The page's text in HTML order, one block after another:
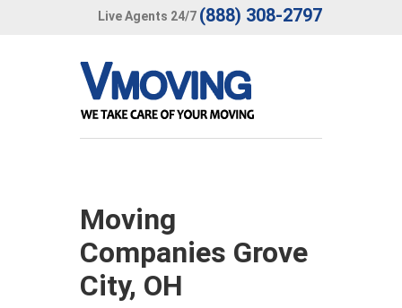
Live Agents 24/7 (888) 308-2797
Moving
Companies Grove
City, OH